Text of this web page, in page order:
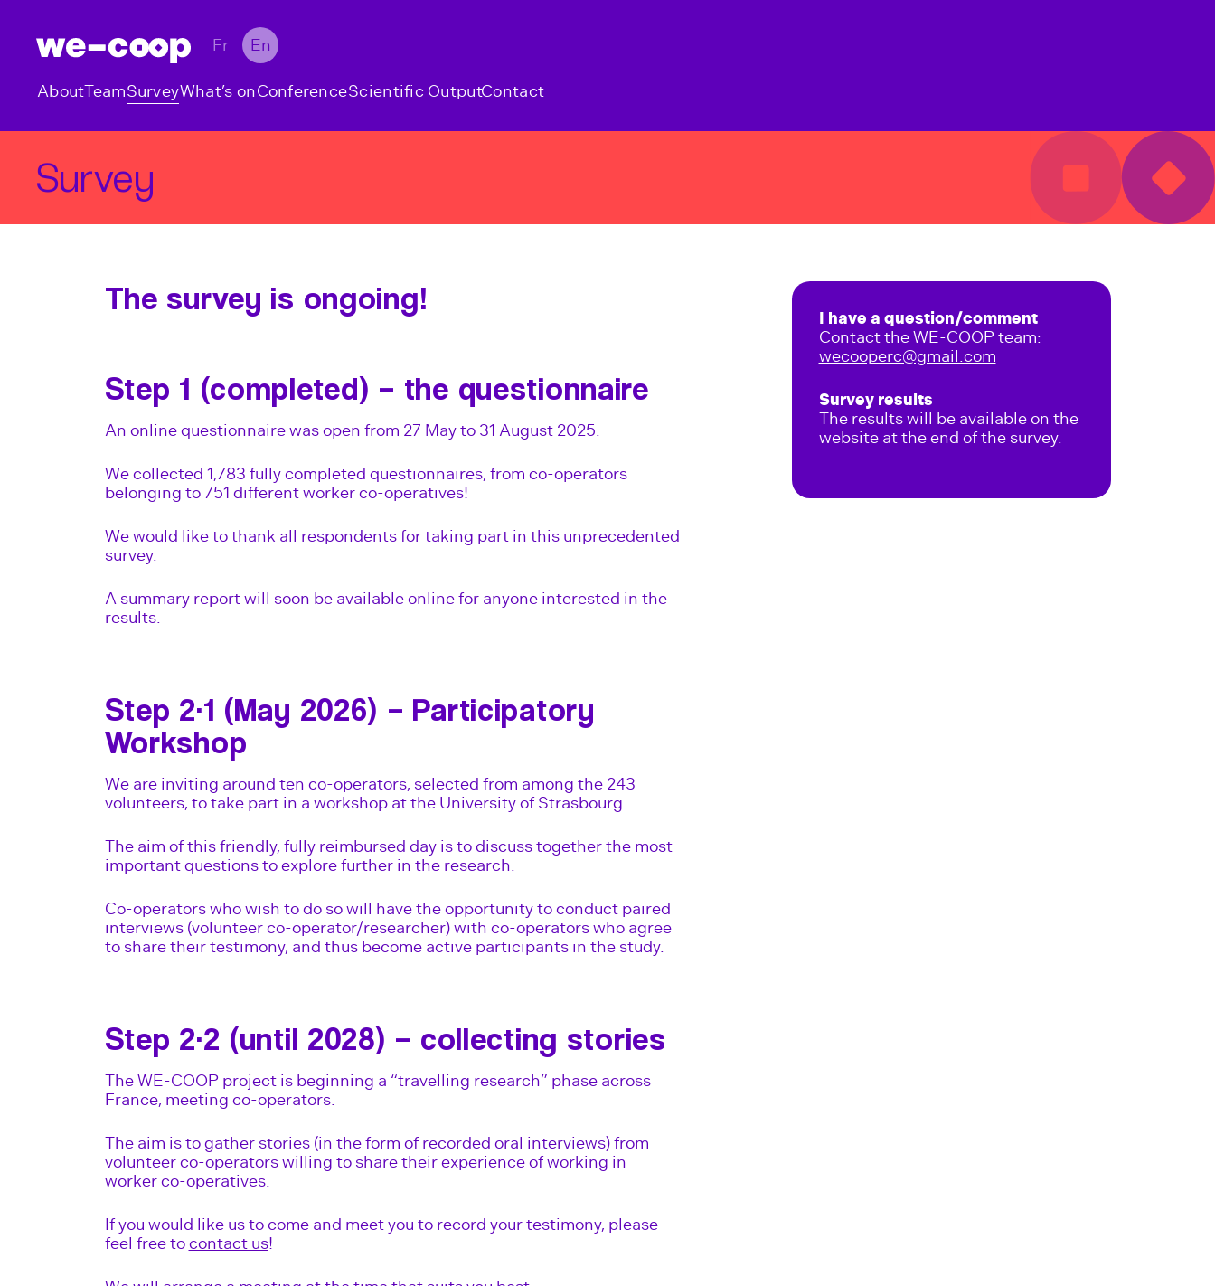
Fr En
AboutTeamSurveyWhat’s onConferenceScientific OutputContact
Survey
I have a question/comment
Contact the WE-COOP team:
wecooperc@gmail.com
Survey results
The results will be available on the
website at the end of the survey.
The survey is ongoing!
Step 1 (completed) – the questionnaire
An online questionnaire was open from 27 May to 31 August 2025.
We collected 1,783 fully completed questionnaires, from co-operators
belonging to 751 different worker co-operatives!
We would like to thank all respondents for taking part in this unprecedented
survey.
A summary report will soon be available online for anyone interested in the
results.
Step 2·1 (May 2026) – Participatory
Workshop
We are inviting around ten co-operators, selected from among the 243
volunteers, to take part in a workshop at the University of Strasbourg.
The aim of this friendly, fully reimbursed day is to discuss together the most
important questions to explore further in the research.
Co-operators who wish to do so will have the opportunity to conduct paired
interviews (volunteer co-operator/researcher) with co-operators who agree
to share their testimony, and thus become active participants in the study.
Step 2·2 (until 2028) – collecting stories
The WE-COOP project is beginning a “travelling research” phase across
France, meeting co-operators.
The aim is to gather stories (in the form of recorded oral interviews) from
volunteer co-operators willing to share their experience of working in
worker co-operatives.
If you would like us to come and meet you to record your testimony, please
feel free tocontact us!